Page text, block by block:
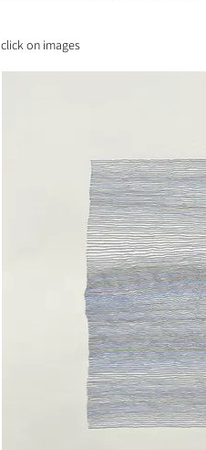
click on images